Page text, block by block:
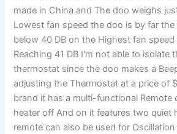
made in China and The doo weighs
Lowest fan speed the doo is by far the
below 40 DB on the Highest fan
Reaching 41 DB I'm not able to isolate
thermostat since the doo makes a
adjusting the Thermostat at a price of
brand it has a multi-functional
heater off And on it features two quiet
remote can also be used for